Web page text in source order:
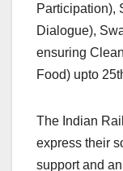
Participation),
Dialogue),
ensuring
Food) upto
The Indian
express their
support and